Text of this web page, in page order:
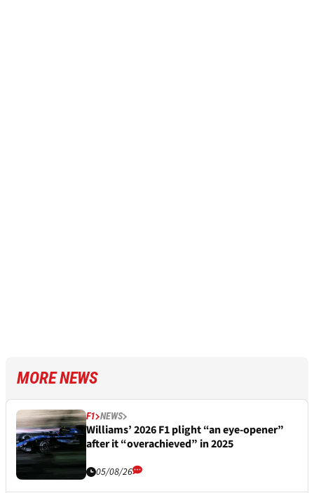
MORE NEWS
F1 NEWS
Williams’ 2026 F1 plight “an eye-opener”
after it “overachieved” in 2025
05/08/26